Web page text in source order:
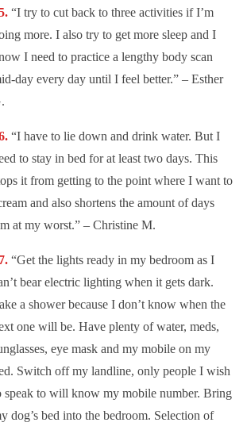
“I try to cut back to three activities if I’m
more. I also try to get more sleep and I
I need to practice a lengthy body scan
day every day until I feel better.” – Esther
“I have to lie down and drink water. But I
to stay in bed for at least two days. This
it from getting to the point where I want to
and also shortens the amount of days
at my worst.” – Christine M.
“Get the lights ready in my bedroom as I
bear electric lighting when it gets dark.
a shower because I don’t know when the
one will be. Have plenty of water, meds,
eye mask and my mobile on my
Switch off my landline, only people I wish
speak to will know my mobile number. Bring
dog’s bed into the bedroom. Selection of